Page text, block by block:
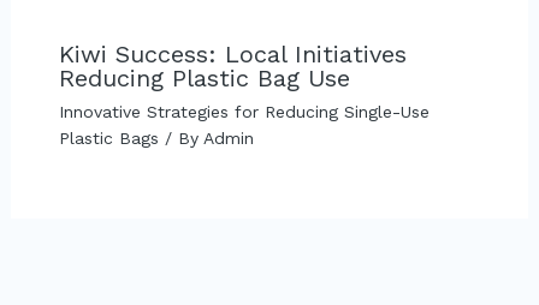
Kiwi Success: Local Initiatives
Reducing Plastic Bag Use
Innovative Strategies for Reducing Single-Use
Plastic Bags / By Admin